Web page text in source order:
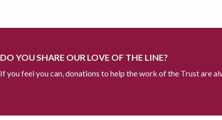
DO YOU SHARE OUR LOVE OF THE LINE?
If you feel you can, donations to help the work of the Trust are